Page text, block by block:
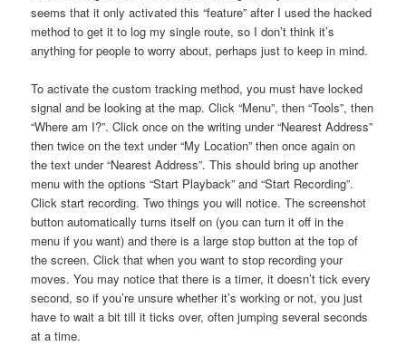
seems that it only activated this “feature” after I used the hacked
method to get it to log my single route, so I don’t think it’s
anything for people to worry about, perhaps just to keep in mind.
To activate the custom tracking method, you must have locked
signal and be looking at the map. Click “Menu”, then “Tools”, then
“Where am I?”. Click once on the writing under “Nearest Address”
then twice on the text under “My Location” then once again on
the text under “Nearest Address”. This should bring up another
menu with the options “Start Playback” and “Start Recording”.
Click start recording. Two things you will notice. The screenshot
button automatically turns itself on (you can turn it off in the
menu if you want) and there is a large stop button at the top of
the screen. Click that when you want to stop recording your
moves. You may notice that there is a timer, it doesn’t tick every
second, so if you’re unsure whether it’s working or not, you just
have to wait a bit till it ticks over, often jumping several seconds
at a time.